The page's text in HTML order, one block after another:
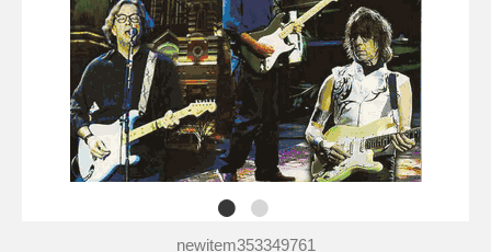
newitem353349761